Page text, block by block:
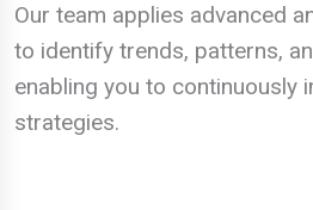
Our team applies advanced
to identify trends, patterns,
enabling you to continuously
strategies.